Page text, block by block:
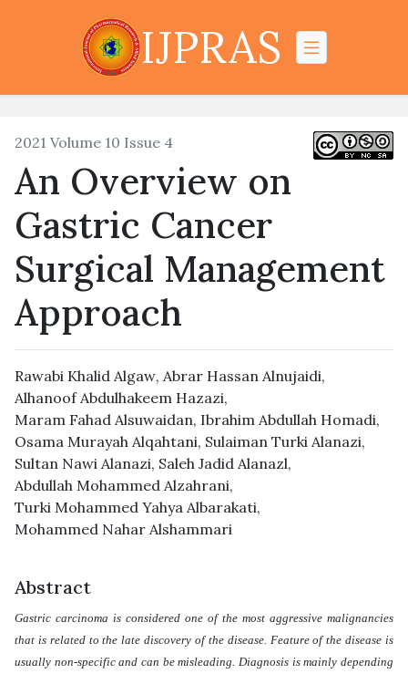
IJPRAS
2021 Volume 10 Issue 4
An Overview on
Gastric Cancer
Surgical Management
Approach
Rawabi Khalid Algaw, Abrar Hassan Alnujaidi,
Alhanoof Abdulhakeem Hazazi,
Maram Fahad Alsuwaidan, Ibrahim Abdullah Homadi,
Osama Murayah Alqahtani, Sulaiman Turki Alanazi,
Sultan Nawi Alanazi, Saleh Jadid Alanazl,
Abdullah Mohammed Alzahrani,
Turki Mohammed Yahya Albarakati,
Mohammed Nahar Alshammari
Abstract
Gastric carcinoma is considered one of the most aggressive malignancies
that is related to the late discovery of the disease. Feature of the disease is
usually non-specific and can be misleading. Diagnosis is mainly depending